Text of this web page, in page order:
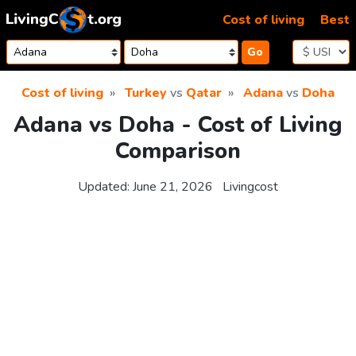
Skip to content
Go
Cost of living Best
Cost of living Turkeyvs Qatar Adanavs Doha
Adana vs Doha - Cost of Living
Comparison
Updated: June 21, 2026 Livingcost